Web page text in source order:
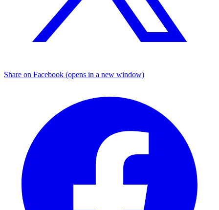
Share on Facebook (opens in a new window)